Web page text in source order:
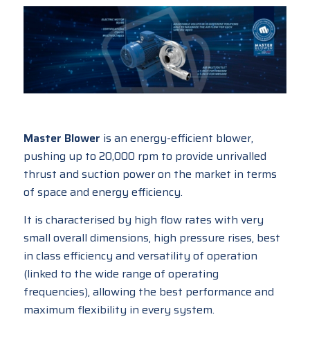
Master Blower is an energy-efficient blower,
pushing up to 20,000 rpm to provide unrivalled
thrust and suction power on the market in terms
of space and energy efficiency.
It is characterised by high flow rates with very
small overall dimensions, high pressure rises, best
in class efficiency and versatility of operation
(linked to the wide range of operating
frequencies), allowing the best performance and
maximum flexibility in every system.